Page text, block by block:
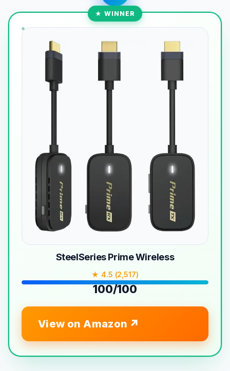
★ WINNER
SteelSeries Prime Wireless
★ 4.5 (2,517)
100/100
View on Amazon